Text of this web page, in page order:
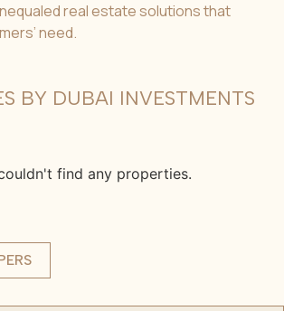
real estate solutions that
need.
BY DUBAI INVESTMENTS
find any properties.